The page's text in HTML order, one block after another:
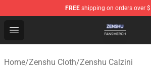
FREE shipping on orders over
Open menu
Zenshu Shop - Official Zenshu
Home/Zenshu Cloth/Zenshu Calzini